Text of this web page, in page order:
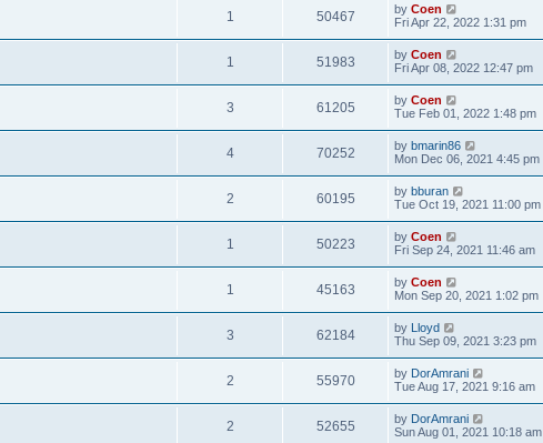
1 50467 by Coen
Fri Apr 22, 2022 1:31 pm
1 51983 by Coen
Fri Apr 08, 2022 12:47 pm
3 61205 by Coen
Tue Feb 01, 2022 1:48 pm
4 70252 by bmarin86
Mon Dec 06, 2021 4:45 pm
2 60195 by bburan
Tue Oct 19, 2021 11:00 pm
1 50223 by Coen
Fri Sep 24, 2021 11:46 am
1 45163 by Coen
Mon Sep 20, 2021 1:02 pm
3 62184 by Lloyd
Thu Sep 09, 2021 3:23 pm
2 55970 by DorAmrani
Tue Aug 17, 2021 9:16 am
2 52655 by DorAmrani
Sun Aug 01, 2021 10:18 am